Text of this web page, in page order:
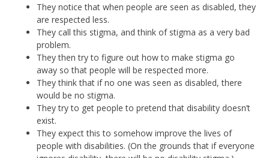
They notice that when people are seen as disabled, they
are respected less.
They call this stigma, and think of stigma as a very bad
problem.
They then try to figure out how to make stigma go
away so that people will be respected more.
They think that if no one was seen as disabled, there
would be no stigma.
They try to get people to pretend that disability doesn’t
exist.
They expect this to somehow improve the lives of
people with disabilities. (On the grounds that if everyone